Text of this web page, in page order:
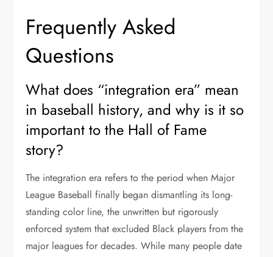
Frequently Asked
Questions
What does “integration era” mean
in baseball history, and why is it so
important to the Hall of Fame
story?
The integration era refers to the period when Major
League Baseball finally began dismantling its long-
standing color line, the unwritten but rigorously
enforced system that excluded Black players from the
major leagues for decades. While many people date